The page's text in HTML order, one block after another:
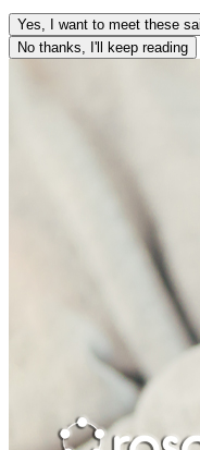
Yes, I want to meet these
No thanks, I'll keep reading